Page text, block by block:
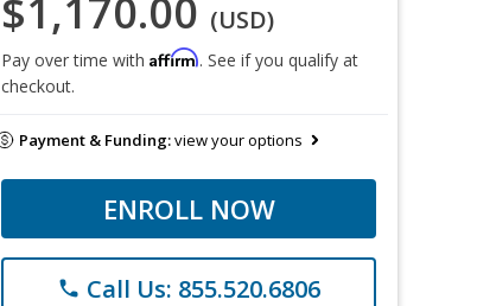
$1,170.00 (USD)
Pay over time with Affirm. See if you qualify at
checkout.
Payment & Funding:view your options
ENROLL NOW
phone Call Us: 855.520.6806